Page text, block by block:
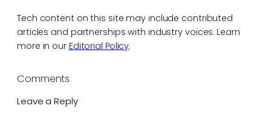
Tech content on this site may include contributed
articles and partnerships with industry voices. Learn
more in our Editorial Policy.
Comments
Leave a Reply